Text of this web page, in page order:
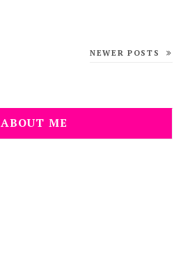
NEWER POSTS
ABOUT ME